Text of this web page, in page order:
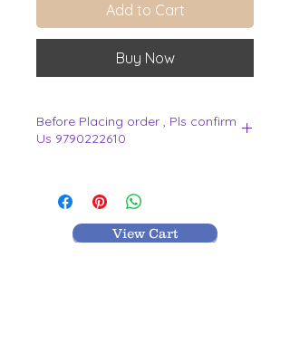
Add to Cart
Buy Now
Before Placing order , Pls confirm
Us 9790222610
View Cart